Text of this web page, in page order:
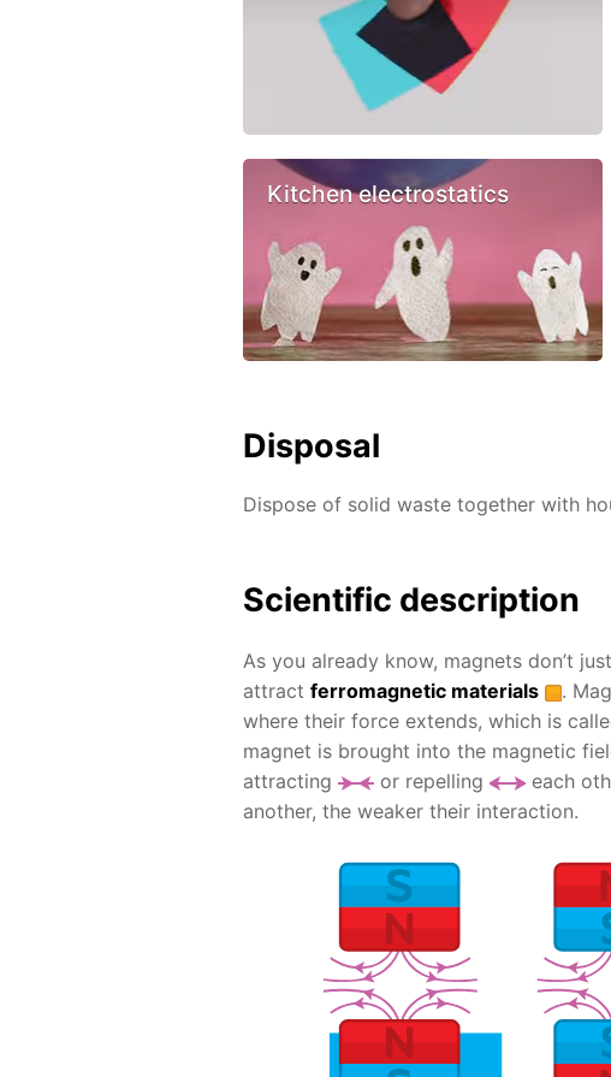
Kitchen electrostatics
Disposal
Dispose of solid waste together with
Scientific description
As you already know, magnets don’t
attract ferromagnetic materials
.
where their force extends, which is
magnet is brought into the magnetic
attracting
or repelling
each
another, the weaker their interaction.